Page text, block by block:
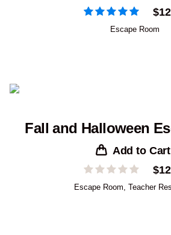
$
Escape Room
Fall and Halloween
Add to Cart
$
Escape Room Teacher